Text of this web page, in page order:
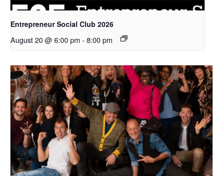
Entrepreneur Social Club 2026
August 20 @ 6:00 pm - 8:00 pm